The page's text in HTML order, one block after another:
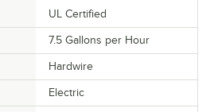
UL Certified
7.5 Gallons per Hour
Hardwire
Electric